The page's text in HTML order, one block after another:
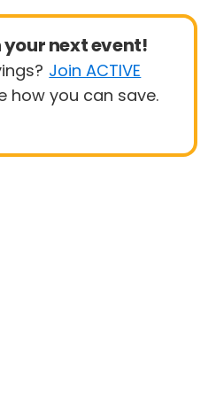
your next event!
Join ACTIVE
how you can save.